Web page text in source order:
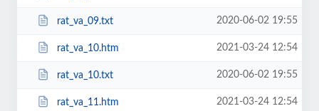
rat_va_09.txt 2020-06-02 19:55
rat_va_10.htm 2021-03-24 12:54
rat_va_10.txt 2020-06-02 19:55
rat_va_11.htm 2021-03-24 12:54